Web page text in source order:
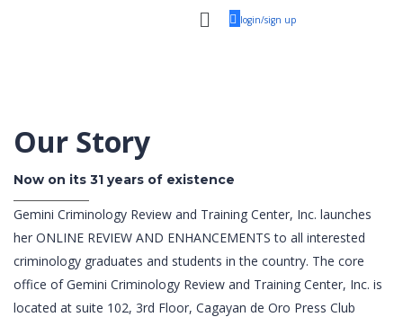
login/sign up
Our Story
Now on its 31 years of existence
Gemini Criminology Review and Training Center, Inc. launches
her ONLINE REVIEW AND ENHANCEMENTS to all interested
criminology graduates and students in the country. The core
office of Gemini Criminology Review and Training Center, Inc. is
located at suite 102, 3rd Floor, Cagayan de Oro Press Club